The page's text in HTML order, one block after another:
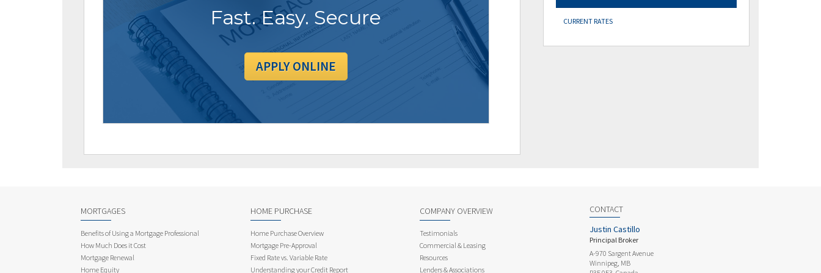
Fast. Easy. Secure
APPLY ONLINE
CURRENT RATES
MORTGAGES
Benefits of Using a Mortgage Professional
How Much Does it Cost
Mortgage Renewal
Home Equity
HOME PURCHASE
Home Purchase Overview
Mortgage Pre-Approval
Fixed Rate vs. Variable Rate
Understanding your Credit Report
COMPANY OVERVIEW
Testimonials
Commercial & Leasing
Resources
Lenders & Associations
CONTACT
Justin Castillo
Principal Broker
A-970 Sargent Avenue
Winnipeg, MB